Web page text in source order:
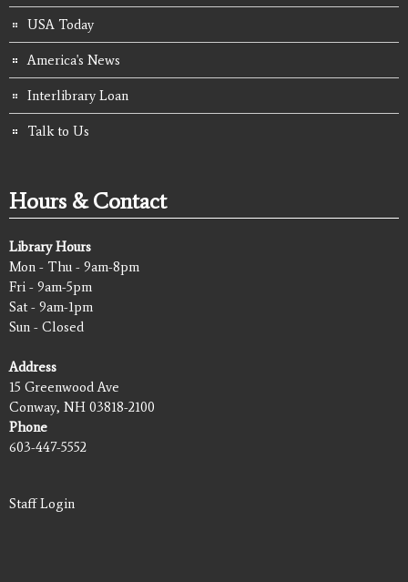
USA Today
America's News
Interlibrary Loan
Talk to Us
Hours & Contact
Library Hours
Mon - Thu - 9am-8pm
Fri - 9am-5pm
Sat - 9am-1pm
Sun - Closed
Address
15 Greenwood Ave
Conway, NH 03818-2100
Phone
603-447-5552
Staff Login